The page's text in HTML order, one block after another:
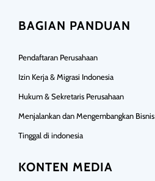
BAGIAN PANDUAN
Pendaftaran Perusahaan
Izin Kerja & Migrasi Indonesia
Hukum & Sekretaris Perusahaan
Menjalankan dan Mengembangkan Bisnis
Tinggal di indonesia
KONTEN MEDIA